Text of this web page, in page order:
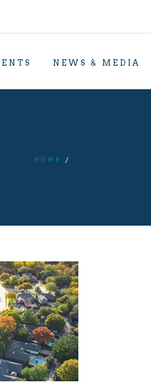
NEWS & MEDIA
HOME